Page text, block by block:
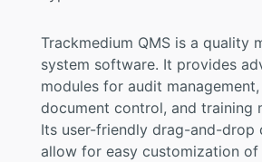
Trackmedium QMS is a quality
system software. It provides
modules for audit management,
document control, and training
Its user-friendly drag-and-drop
allow for easy customization